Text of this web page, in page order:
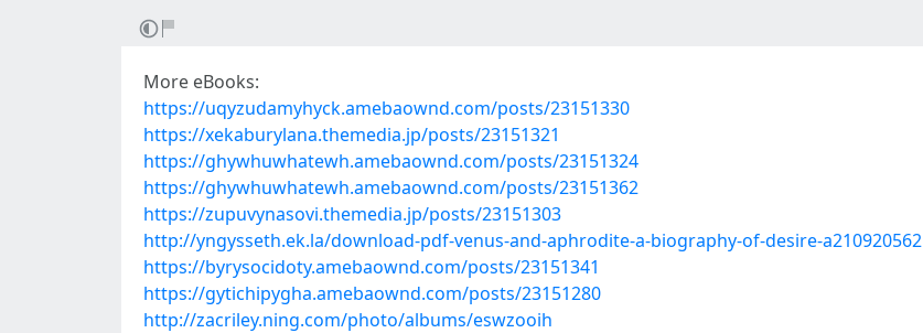
More eBooks:
https://uqyzudamyhyck.amebaownd.com/posts/23151330
https://xekaburylana.themedia.jp/posts/23151321
https://ghywhuwhatewh.amebaownd.com/posts/23151324
https://ghywhuwhatewh.amebaownd.com/posts/23151362
https://zupuvynasovi.themedia.jp/posts/23151303
http://yngysseth.ek.la/download-pdf-venus-and-aphrodite-a-biography-of-desire-a210920562
https://byrysocidoty.amebaownd.com/posts/23151341
https://gytichipygha.amebaownd.com/posts/23151280
http://zacriley.ning.com/photo/albums/eswzooih